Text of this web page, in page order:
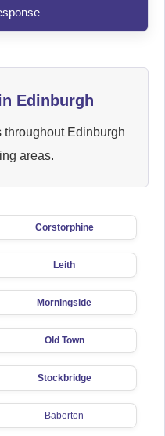
Edinburgh
Edinburgh
areas.
Corstorphine
Leith
Morningside
Old Town
Stockbridge
Baberton